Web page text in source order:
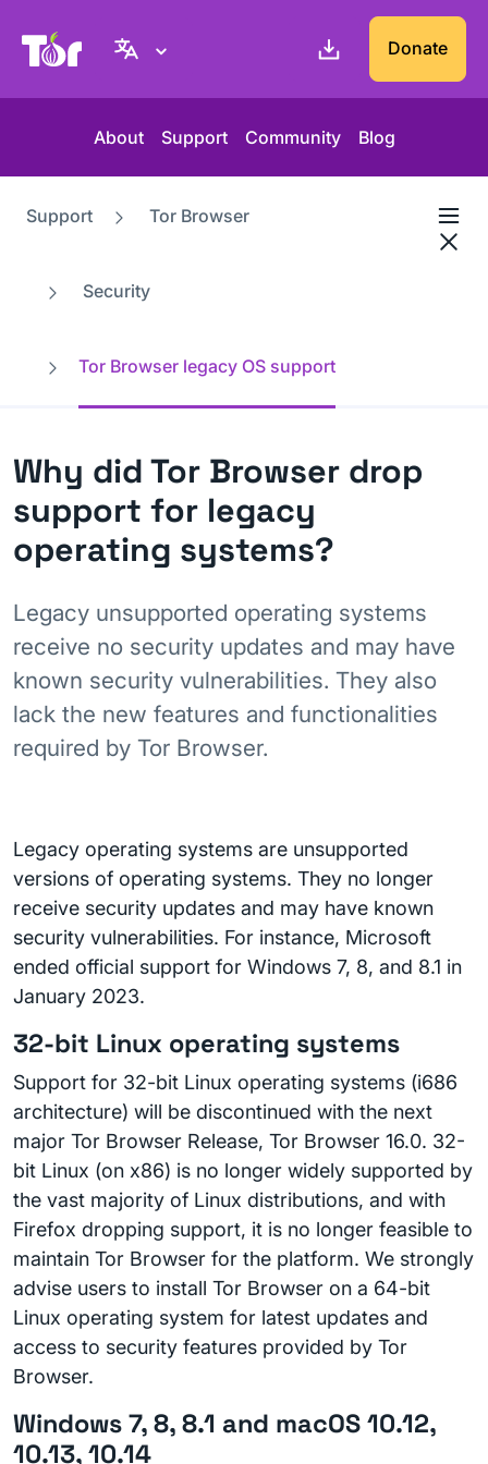
Tor Project website Donate
About Support Community Blog
Support Tor Browser
Security
Tor Browser legacy OS support
Why did Tor Browser drop
support for legacy
operating systems?
Legacy unsupported operating systems
receive no security updates and may have
known security vulnerabilities. They also
lack the new features and functionalities
required by Tor Browser.
Legacy operating systems are unsupported
versions of operating systems. They no longer
receive security updates and may have known
security vulnerabilities. For instance, Microsoft
ended official support for Windows 7, 8, and 8.1 in
January 2023.
32-bit Linux operating systems
Support for 32-bit Linux operating systems (i686
architecture) will be discontinued with the next
major Tor Browser Release, Tor Browser 16.0. 32-
bit Linux (on x86) is no longer widely supported by
the vast majority of Linux distributions, and with
Firefox dropping support, it is no longer feasible to
maintain Tor Browser for the platform. We strongly
advise users to install Tor Browser on a 64-bit
Linux operating system for latest updates and
access to security features provided by Tor
Browser.
Windows 7, 8, 8.1 and macOS 10.12,
10.13, 10.14